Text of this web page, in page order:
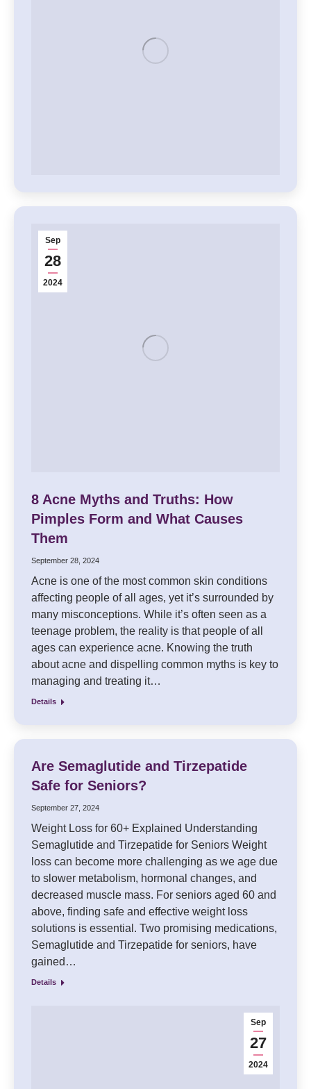
Sep
28
2024
8 Acne Myths and Truths: How
Pimples Form and What Causes
Them
September 28, 2024
Acne is one of the most common skin conditions
affecting people of all ages, yet it’s surrounded by
many misconceptions. While it’s often seen as a
teenage problem, the reality is that people of all
ages can experience acne. Knowing the truth
about acne and dispelling common myths is key to
managing and treating it…
Details
Are Semaglutide and Tirzepatide
Safe for Seniors?
September 27, 2024
Weight Loss for 60+ Explained Understanding
Semaglutide and Tirzepatide for Seniors Weight
loss can become more challenging as we age due
to slower metabolism, hormonal changes, and
decreased muscle mass. For seniors aged 60 and
above, finding safe and effective weight loss
solutions is essential. Two promising medications,
Semaglutide and Tirzepatide for seniors, have
gained…
Details
Sep
27
2024